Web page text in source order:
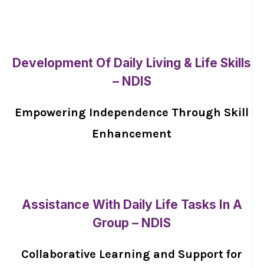
Development Of Daily Living & Life Skills
– NDIS
Empowering Independence Through Skill
Enhancement
Assistance With Daily Life Tasks In A
Group – NDIS
Collaborative Learning and Support for